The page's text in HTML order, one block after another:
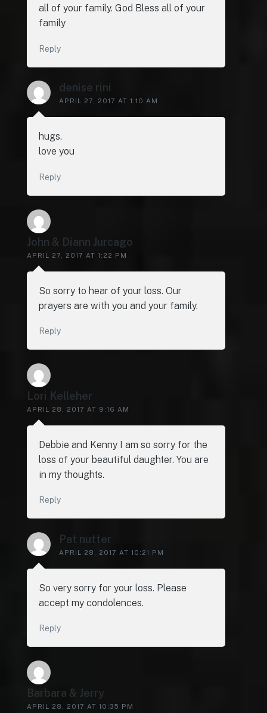
all of your family. God Bless all of your
family
Reply
denise rini
APRIL 27, 2017 AT 1:10 AM
hugs.
love you
Reply
John & Diann Jurcago
APRIL 27, 2017 AT 1:22 PM
So sorry to hear of your loss. Our
prayers are with you and your family.
Reply
Lori Kelleher
APRIL 28, 2017 AT 9:16 AM
Debbie and Kenny I am so sorry for the
loss of your beautiful daughter. You are
in my thoughts.
Reply
Pat nutter
APRIL 28, 2017 AT 10:21 PM
So very sorry for your loss. Please
accept my condolences.
Reply
Barbara & Jerry
APRIL 28, 2017 AT 10:35 PM